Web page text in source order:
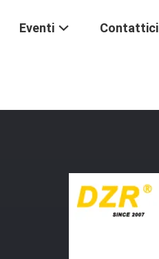
Eventi Contattici
For Cat J460 Style Excavator